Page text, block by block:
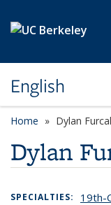
English
Home Dylan
Dylan
SPECIALTIES:
19th-